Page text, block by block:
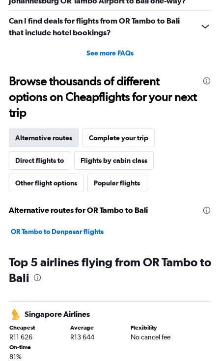
Can I find deals for flights from OR Tambo to Bali
that include hotel bookings?
See more FAQs
Browse thousands of different
options on Cheapflights for your next
trip
Alternative routes Complete your trip
Direct flights to Flights by cabin class
Other flight options Popular flights
Alternative routes for OR Tambo to Bali
OR Tambo to Denpasar flights
Top 5 airlines flying from OR Tambo to
Bali
Singapore Airlines
Cheapest
R11 626
Average
R13 644
Flexibility
No cancel fee
On-time
81%